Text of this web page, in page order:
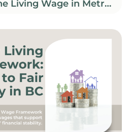
Living Wage in Metro